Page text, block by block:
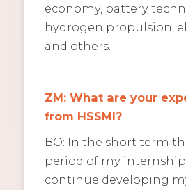
economy, battery
hydrogen propulsion,
and others.
ZM: What are your
from HSSMI?
BO: In the short term
period of my
continue developing